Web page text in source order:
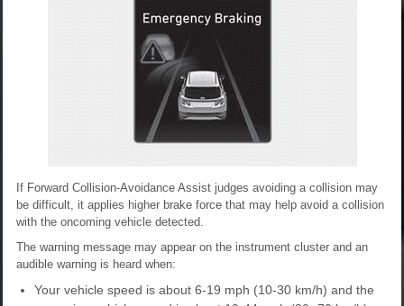
If Forward Collision-Avoidance Assist judges avoiding a collision may
be difficult, it applies higher brake force that may help avoid a collision
with the oncoming vehicle detected.
The warning message may appear on the instrument cluster and an
audible warning is heard when:
Your vehicle speed is about 6-19 mph (10-30 km/h) and the